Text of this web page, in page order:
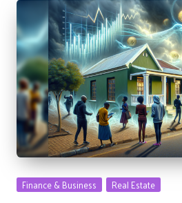
Posted
Finance & Business Real Estate